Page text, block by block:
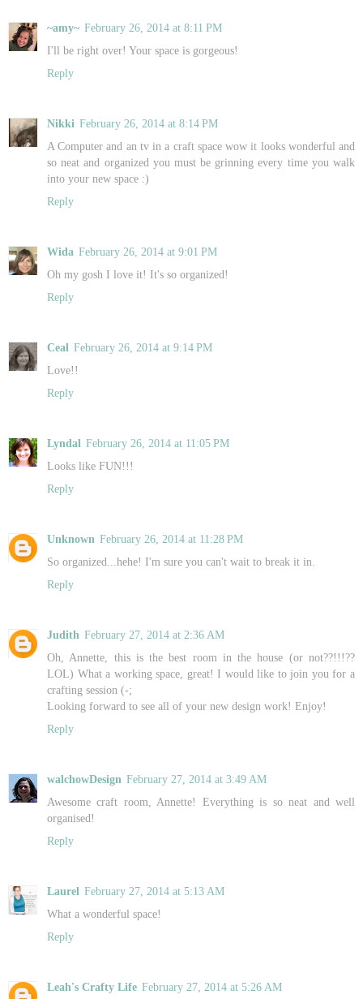
~amy~ February 26, 2014 at 8:11 PM
I'll be right over! Your space is gorgeous!
Reply
Nikki February 26, 2014 at 8:14 PM
A Computer and an tv in a craft space wow it looks wonderful and
so neat and organized you must be grinning every time you walk
into your new space :)
Reply
Wida February 26, 2014 at 9:01 PM
Oh my gosh I love it! It's so organized!
Reply
Ceal February 26, 2014 at 9:14 PM
Love!!
Reply
Lyndal February 26, 2014 at 11:05 PM
Looks like FUN!!!
Reply
Unknown February 26, 2014 at 11:28 PM
So organized...hehe! I'm sure you can't wait to break it in.
Reply
Judith February 27, 2014 at 2:36 AM
Oh, Annette, this is the best room in the house (or not??!!!??
LOL) What a working space, great! I would like to join you for a
crafting session (-;
Looking forward to see all of your new design work! Enjoy!
Reply
walchowDesign February 27, 2014 at 3:49 AM
Awesome craft room, Annette! Everything is so neat and well
organised!
Reply
Laurel February 27, 2014 at 5:13 AM
What a wonderful space!
Reply
Leah's Crafty Life February 27, 2014 at 5:26 AM